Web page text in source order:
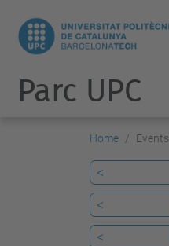
Parc UPC
Home Events
<
<
<